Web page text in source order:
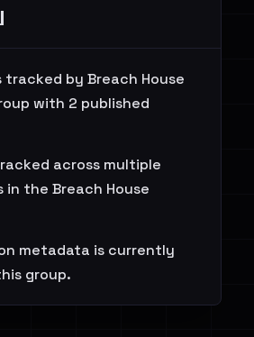
tracked by Breach House
with 2 published
across multiple
the Breach House
metadata is currently
group.